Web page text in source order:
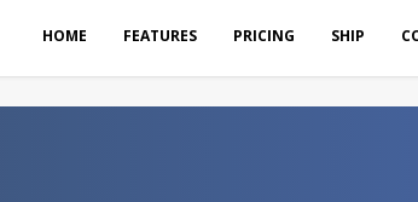
HOME FEATURES PRICING SHIP